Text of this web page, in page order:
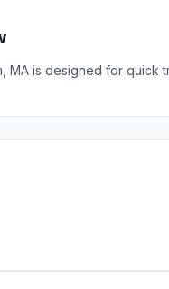
MA is designed for quick